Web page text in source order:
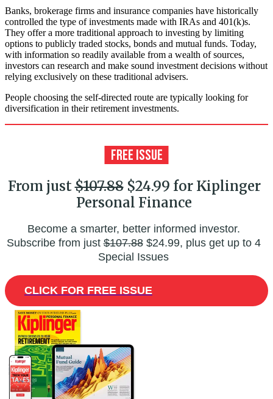
Banks, brokerage firms and insurance companies have historically
controlled the type of investments made with IRAs and 401(k)s.
They offer a more traditional approach to investing by limiting
options to publicly traded stocks, bonds and mutual funds. Today,
with information so readily available from a wealth of sources,
investors can research and make sound investment decisions without
relying exclusively on these traditional advisers.
People choosing the self-directed route are typically looking for
diversification in their retirement investments.
From just$107.88$24.99 for Kiplinger
Personal Finance
Become a smarter, better informed investor.
Subscribe from just$107.88$24.99, plus get up to 4
Special Issues
CLICK FOR FREE ISSUE